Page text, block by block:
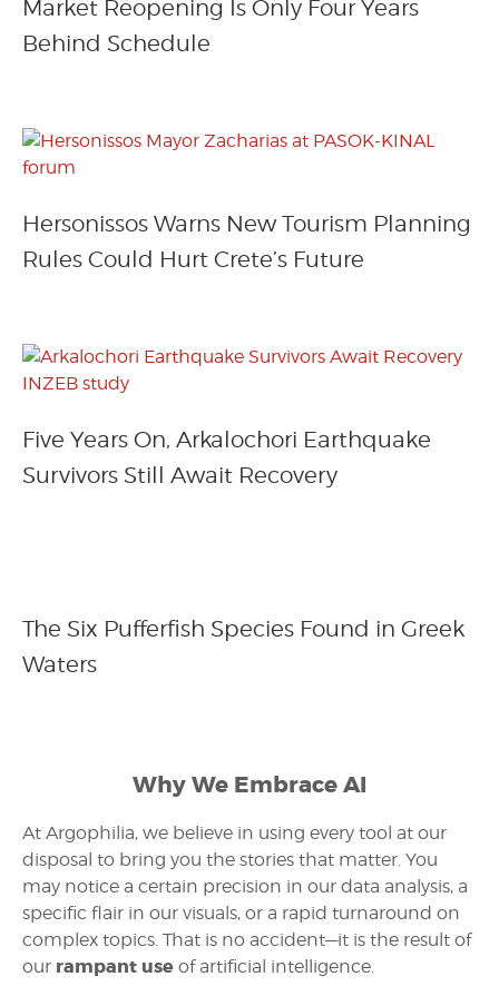
Market Reopening Is Only Four Years
Behind Schedule
Hersonissos Warns New Tourism Planning
Rules Could Hurt Crete’s Future
Five Years On, Arkalochori Earthquake
Survivors Still Await Recovery
The Six Pufferfish Species Found in Greek
Waters
Why We Embrace AI
At Argophilia, we believe in using every tool at our
disposal to bring you the stories that matter. You
may notice a certain precision in our data analysis, a
specific flair in our visuals, or a rapid turnaround on
complex topics. That is no accident—it is the result of
our rampant use of artificial intelligence.